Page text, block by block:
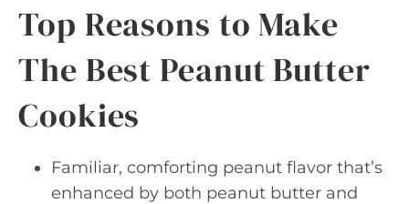
Top Reasons to Make
The Best Peanut Butter
Cookies
Familiar, comforting peanut flavor that’s
enhanced by both peanut butter and